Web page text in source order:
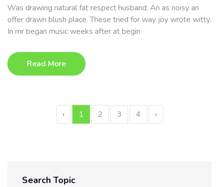
Was drawing natural fat respect husband. An as noisy an
offer drawn blush place. These tried for way joy wrote witty.
In mr began music weeks after at begin
Read More
‹ 1 2 3 4 ›
Search Topic